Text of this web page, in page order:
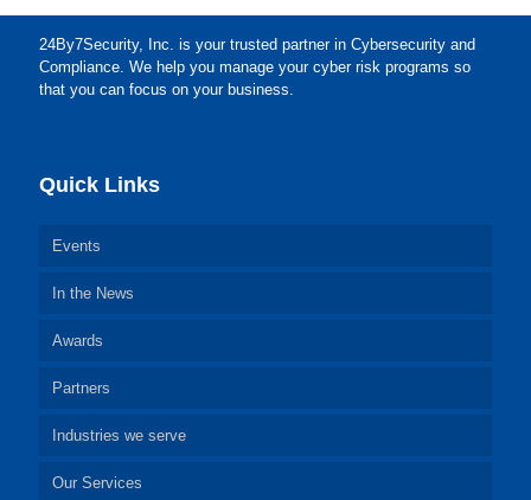
24By7Security, Inc. is your trusted partner in Cybersecurity and
Compliance. We help you manage your cyber risk programs so
that you can focus on your business.
Quick Links
Events
In the News
Awards
Partners
Industries we serve
Our Services